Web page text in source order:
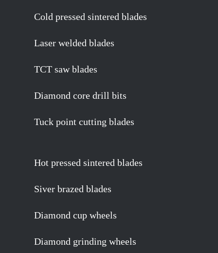
Cold pressed sintered blades
Laser welded blades
TCT saw blades
Diamond core drill bits
Tuck point cutting blades
Hot pressed sintered blades
Siver brazed blades
Diamond cup wheels
Diamond grinding wheels